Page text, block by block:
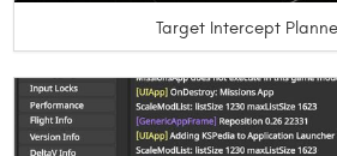
Target Intercept